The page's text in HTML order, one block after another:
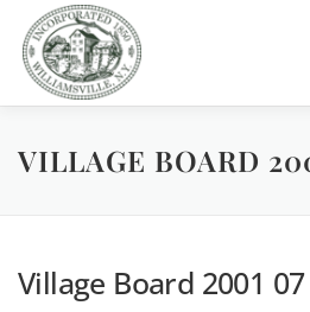
content
GOVERNMENT DEPARTMENTS
VILLAGE BOARD
Village Board 2001